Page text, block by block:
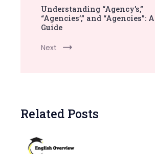
Understanding “Agency’s,”
“Agencies’,” and “Agencies”:
Guide
Next
Related Posts